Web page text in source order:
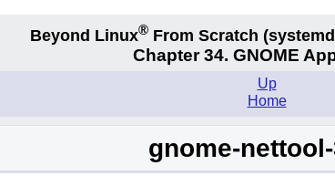
Beyond Linux® From Scratch (systemd
Chapter 34. GNOME
Up
Home
gnome-